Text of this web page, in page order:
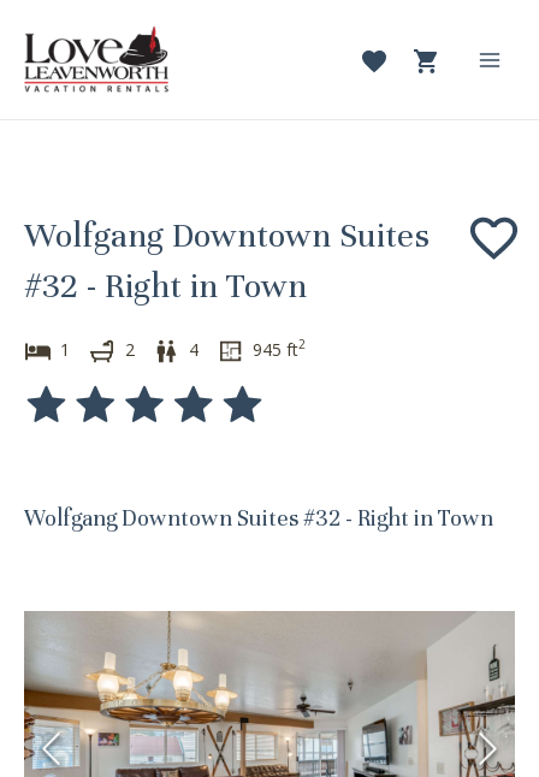
content
Wolfgang Downtown Suites
#32 - Right in Town
1 2 4 945 ft2
Wolfgang Downtown Suites #32 - Right in Town